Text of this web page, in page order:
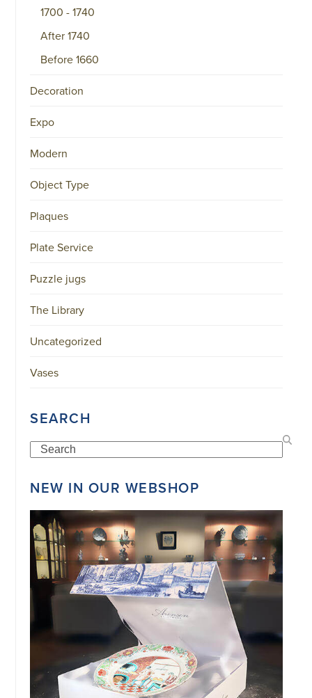
1700 - 1740
After 1740
Before 1660
Decoration
Expo
Modern
Object Type
Plaques
Plate Service
Puzzle jugs
The Library
Uncategorized
Vases
SEARCH
Search
NEW IN OUR WEBSHOP
CHAMBER
COMMERCE
DISCLAIMER
CONDITIONS
PRIVACY
DUTCH
WEBSITE